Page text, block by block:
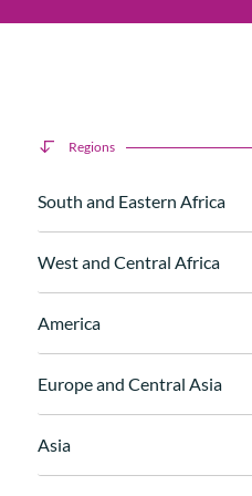
Regions
South and Eastern Africa
West and Central Africa
America
Europe and Central Asia
Asia